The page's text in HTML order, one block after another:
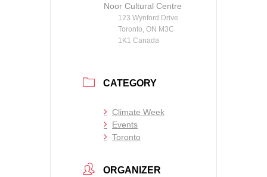
Noor Cultural Centre
123 Wynford Drive
Toronto, ON M3C
1K1 Canada
CATEGORY
Climate Week
Events
Toronto
ORGANIZER